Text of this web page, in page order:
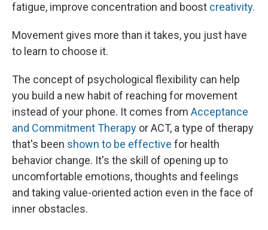
fatigue, improve concentration and boost creativity.
Movement gives more than it takes, you just have
to learn to choose it.
The concept of psychological flexibility can help
you build a new habit of reaching for movement
instead of your phone. It comes from Acceptance
and Commitment Therapy or ACT, a type of therapy
that's been shown to be effective for health
behavior change. It's the skill of opening up to
uncomfortable emotions, thoughts and feelings
and taking value-oriented action even in the face of
inner obstacles.